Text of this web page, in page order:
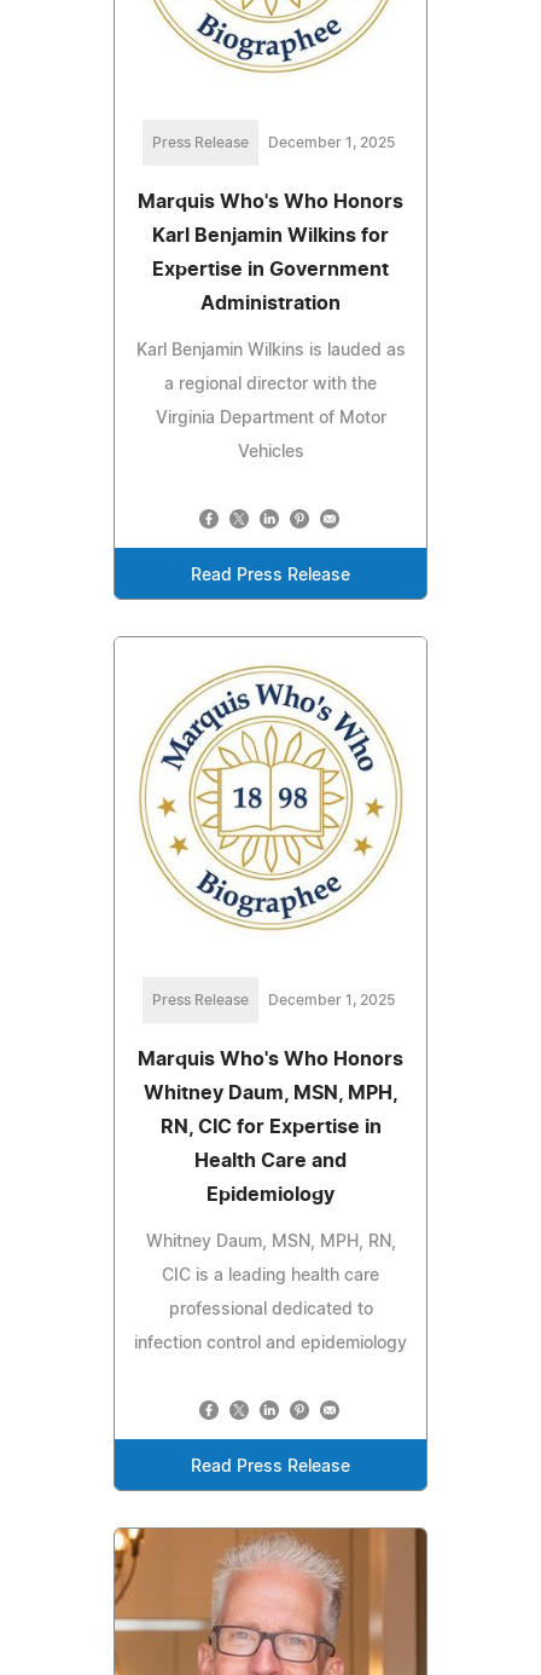
Press Release December 1, 2025
Marquis Who's Who Honors
Karl Benjamin Wilkins for
Expertise in Government
Administration
Karl Benjamin Wilkins is lauded as
a regional director with the
Virginia Department of Motor
Vehicles
Read Press Release
Press Release December 1, 2025
Marquis Who's Who Honors
Whitney Daum, MSN, MPH,
RN, CIC for Expertise in
Health Care and
Epidemiology
Whitney Daum, MSN, MPH, RN,
CIC is a leading health care
professional dedicated to
infection control and epidemiology
Read Press Release